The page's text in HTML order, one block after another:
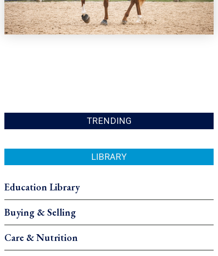
TRENDING
LIBRARY
Education Library
Buying & Selling
Care & Nutrition